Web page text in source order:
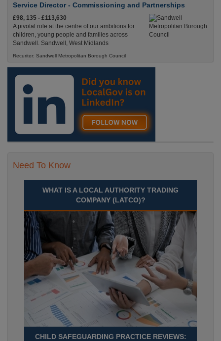
Service Director - Commissioning and Partnerships
£98, 135 - £113,630
A pivotal role at the centre of our ambitions for
children, young people and families across
Sandwell. Sandwell, West Midlands
Recuriter: Sandwell Metropolitan Borough Council
Need To Know
WHAT IS A LOCAL AUTHORITY TRADING
COMPANY (LATCO)?
CHILD SAFEGUARDING PRACTICE REVIEWS: